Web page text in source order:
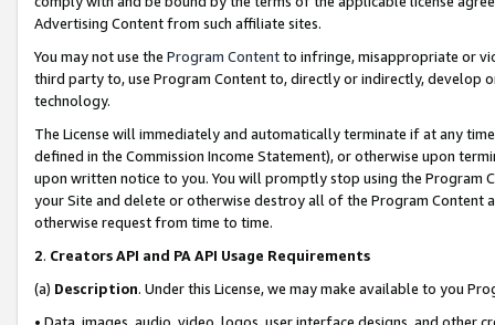
Advertising Content from such affiliate sites.
You may not use the Program Contentto infringe, misappropriate or
third party to, use Program Content to, directly or indirectly, develop
technology.
The License will immediately and automatically terminate if at any
defined in the Commission Income Statement), or otherwise upon
upon written notice to you. You will promptly stop using the Program
your Site and delete or otherwise destroy all of the Program Content
otherwise request from time to time.
2. Creators API and PA API Usage Requirements
(a) Description. Under this License, we may make available to you
• Data, images, audio, video, logos, user interface designs, and other